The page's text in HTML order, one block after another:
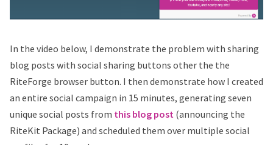
In the video below, I demonstrate the problem with sharing
blog posts with social sharing buttons other the the
RiteForge browser button. I then demonstrate how I created
an entire social campaign in 15 minutes, generating seven
unique social posts from this blog post (announcing the
RiteKit Package) and scheduled them over multiple social